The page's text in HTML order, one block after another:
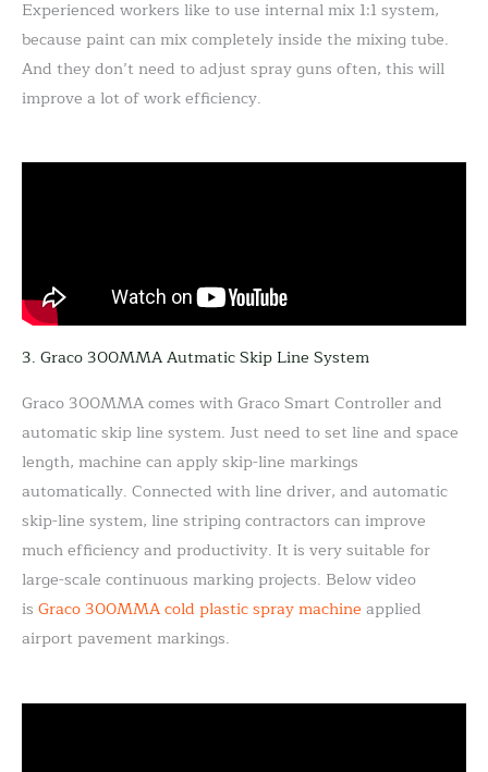
Experienced workers like to use internal mix 1:1 system,
because paint can mix completely inside the mixing tube.
And they don’t need to adjust spray guns often, this will
improve a lot of work efficiency.
3. Graco 300MMA Autmatic Skip Line System
Graco 300MMA comes with Graco Smart Controller and
automatic skip line system. Just need to set line and space
length, machine can apply skip-line markings
automatically. Connected with line driver, and automatic
skip-line system, line striping contractors can improve
much efficiency and productivity. It is very suitable for
large-scale continuous marking projects. Below video
is Graco 300MMA cold plastic spray machine applied
airport pavement markings.